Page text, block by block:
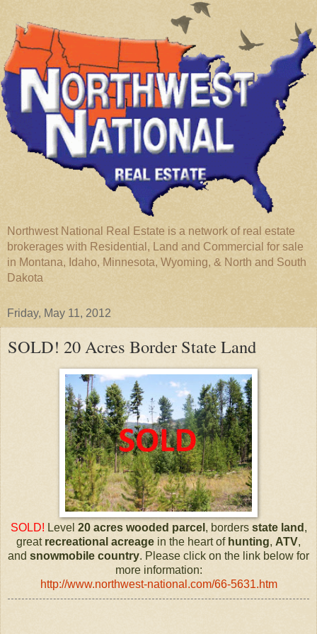
Northwest National Real Estate is a network of real estate
brokerages with Residential, Land and Commercial for sale
in Montana, Idaho, Minnesota, Wyoming, & North and South
Dakota
Friday, May 11, 2012
SOLD! 20 Acres Border State Land
SOLD! Level 20 acres wooded parcel , borders state land ,
great recreational acreage in the heart of hunting, ATV,
and snowmobile country. Please click on the link below for
more information:
http://www.northwest-national.com/66-5631.htm